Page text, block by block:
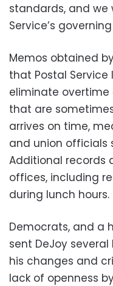
standards, and we
Service’s
Memos obtained
that Postal
eliminate
that are
arrives on time,
and union officials
Additional records
offices, including
during lunch hours.
Democrats, and a
sent DeJoy
his changes and
lack of openness